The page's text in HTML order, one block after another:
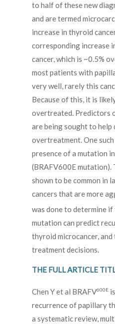
to half of these new
and are termed
increase in thyroid
corresponding increase
cancer, which is ~0.5%
most patients with
very well, rarely this
Because of this, it is
overtreated. Predictors
are being sought to help
overtreatment. One
presence of a mutation
(BRAFV600E mutation).
shown to be common in
cancers that are more
was done to determine if
mutation can predict
thyroid microcancer,
treatment decisions.
THE FULL ARTICLE
Chen Y et al BRAFV600E
recurrence of papillary
a systematic review,